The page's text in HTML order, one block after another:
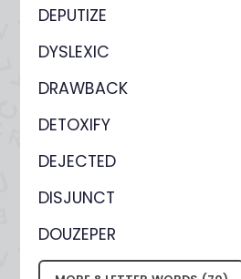
DEPUTIZE
DYSLEXIC
DRAWBACK
DETOXIFY
DEJECTED
DISJUNCT
DOUZEPER